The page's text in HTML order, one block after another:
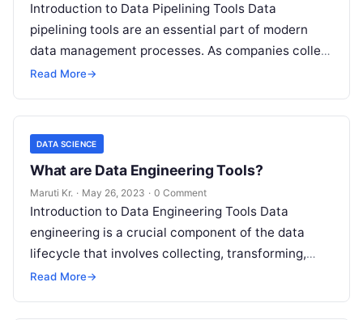
Introduction to Data Pipelining Tools Data
pipelining tools are an essential part of modern
data management processes. As companies collect
more and more data, they need to
Read More→
DATA SCIENCE
What are Data Engineering Tools?
Maruti Kr. · May 26, 2023 · 0 Comment
Introduction to Data Engineering Tools Data
engineering is a crucial component of the data
lifecycle that involves collecting, transforming,
storing, and managing large datasets. With the
Read More→